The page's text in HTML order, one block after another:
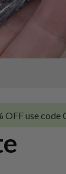
OFF use code